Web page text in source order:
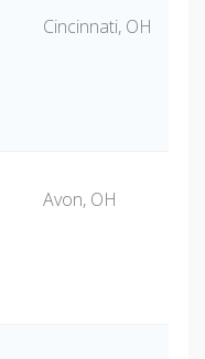
Cincinnati, OH
Avon, OH